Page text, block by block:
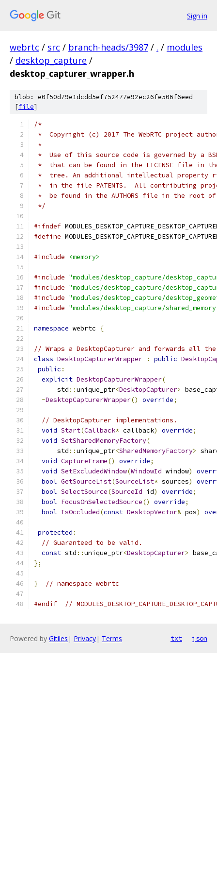
Sign in
webrtc / src / branch-heads/3987 / . / modules
/ desktop_capture /
desktop_capturer_wrapper.h
blob: e0f50d79e1dcdd5ef752477e92ec26fe506f6eed
[file]
/*
*  Copyright (c) 2017 The WebRTC project
*
*  Use of this source code is governed by a
*  that can be found in the LICENSE file in
*  tree. An additional intellectual property
*  in the file PATENTS.  All contributing
*  be found in the AUTHORS file in the root
*/
#ifndef
#define
#include <memory>
#include "modules/desktop_capture/
#include "modules/desktop_capture/
#include "modules/desktop_capture/
#include "modules/desktop_capture/
namespace webrtc {
// Wraps a DesktopCapturer and forwards all
class DesktopCapturerWrapper : public
public :
explicit DesktopCapturerWrapper(
      std
::unique_ptr<DesktopCapturer>
~DesktopCapturerWrapper() override;
// DesktopCapturer implementations.
void Start(Callback* callback) override;
void SetSharedMemoryFactory(
      std
::unique_ptr<SharedMemoryFactory>
void CaptureFrame() override;
void SetExcludedWindow(WindowId window)
bool GetSourceList(SourceList* sources)
bool SelectSource(SourceId id) override;
bool FocusOnSelectedSource() override;
bool IsOccluded(const DesktopVector& pos)
protected :
// Guaranteed to be valid.
const std ::unique_ptr<DesktopCapturer>
};
} // namespace webrtc
#endif //
Powered by Gitiles | Privacy| Terms txt json